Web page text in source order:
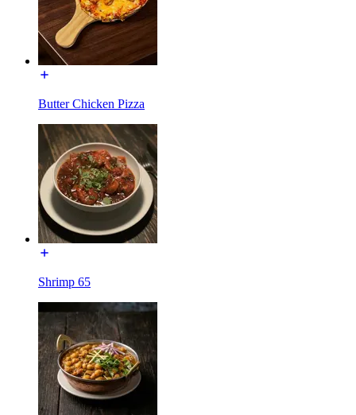
Butter Chicken Pizza
Shrimp 65